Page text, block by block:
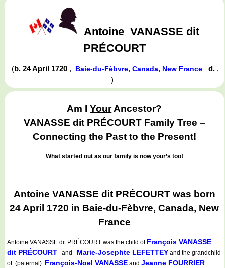
Antoine VANASSE dit
PRÉCOURT
(b. 24 April 1720 , Baie-du-Fèbvre, Canada, New France d. ,
)
Am IYourAncestor?
VANASSE dit PRÉCOURT Family Tree –
Connecting the Past to the Present!
What started out as our family is now your’s too!
Antoine VANASSE dit PRÉCOURT was born
24 April 1720 in Baie-du-Fèbvre, Canada, New
France
Antoine VANASSE dit PRÉCOURT was the child of François VANASSE
dit PRÉCOURT and Marie-Josephte LEFETTEY and the grandchild
of: (paternal) François-Noel VANASSE and Jeanne FOURRIER